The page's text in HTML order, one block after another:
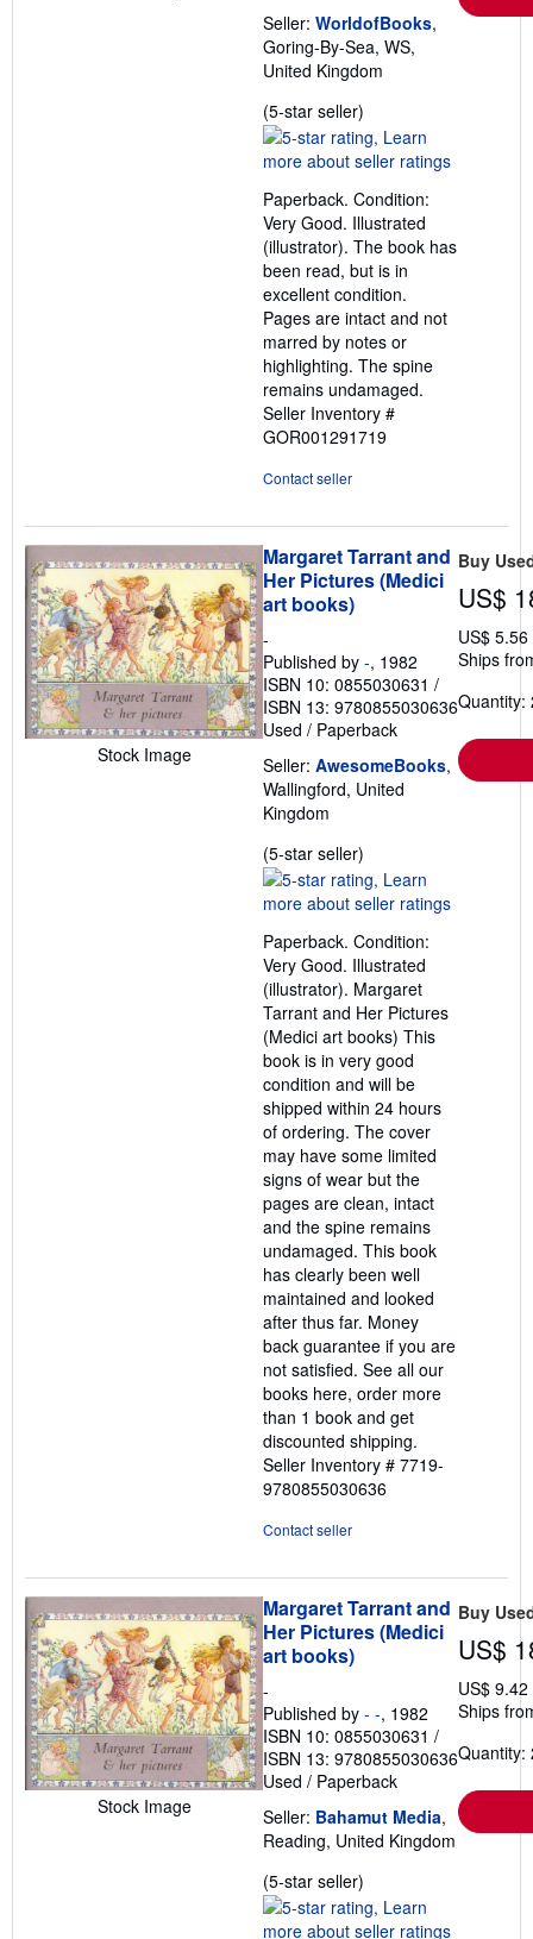
Seller: WorldofBooks,
Goring-By-Sea, WS,
United Kingdom
(5-star seller)
rating
5
of
5
stars
Paperback. Condition:
Very Good. Illustrated
(illustrator). The book has
been read, but is in
excellent condition.
Pages are intact and not
marred by notes or
highlighting. The spine
remains undamaged.
Seller Inventory #
GOR001291719
Contact seller
Stock Image
Margaret Tarrant and
Her Pictures (Medici
art books)
-
Published by -, 1982
ISBN 10: 0855030631 /
ISBN 13: 9780855030636
Used / Paperback
Seller: AwesomeBooks,
Wallingford, United
Kingdom
(5-star seller)
rating
5
of
5
stars
Paperback. Condition:
Very Good. Illustrated
(illustrator). Margaret
Tarrant and Her Pictures
(Medici art books) This
book is in very good
condition and will be
shipped within 24 hours
of ordering. The cover
may have some limited
signs of wear but the
pages are clean, intact
and the spine remains
undamaged. This book
has clearly been well
maintained and looked
after thus far. Money
back guarantee if you are
not satisfied. See all our
books here, order more
than 1 book and get
discounted shipping.
Seller Inventory # 7719-
9780855030636
Contact seller
Buy
US$
US$
Ships
Quantity:
Stock Image
Margaret Tarrant and
Her Pictures (Medici
art books)
-
Published by - -, 1982
ISBN 10: 0855030631 /
ISBN 13: 9780855030636
Used / Paperback
Seller: Bahamut Media,
Reading, United Kingdom
(5-star seller)
rating
5
Buy
US$
US$
Ships
Quantity: